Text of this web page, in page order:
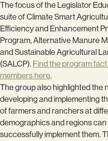
The focus of the Legislator
suite of Climate Smart
Efficiency and Enhancement
Program, Alternative Manure
and Sustainable Agricultural
(SALCP). Find the program
members here.
The group also highlighted the
developing and implementing
of farmers and ranchers at
demographics and regions
successfully implement them.